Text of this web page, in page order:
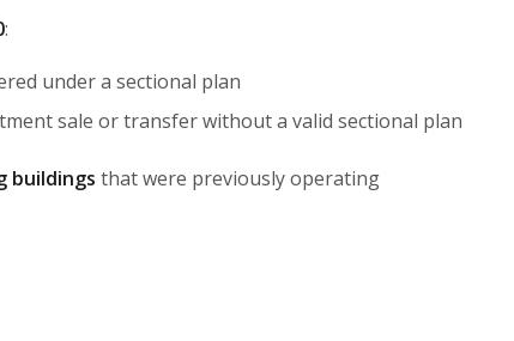
:
under a sectional plan
sale or transfer without a valid sectional plan
buildings that were previously operating